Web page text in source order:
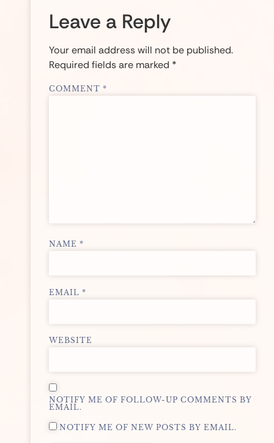
Leave a Reply
Your email address will not be published.
Required fields are marked *
COMMENT *
NAME *
EMAIL *
WEBSITE
NOTIFY ME OF FOLLOW-UP COMMENTS BY
EMAIL.
NOTIFY ME OF NEW POSTS BY EMAIL.